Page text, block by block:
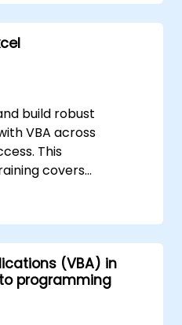
typical excel
uncover many uniqe
build robust
VBA across
This
covers
user interface
techniques, error
Excel analysis
exercises —
professionals,
manual tasks
(VBA) in
to programming